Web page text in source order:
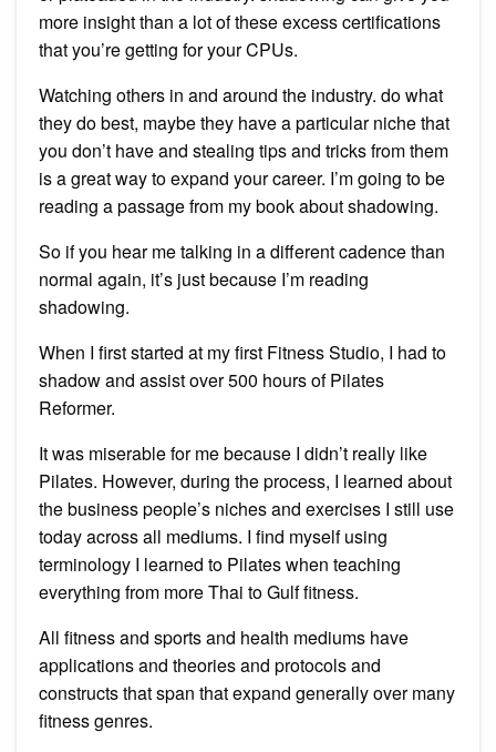
more insight than a lot of these excess certifications
that you’re getting for your CPUs.
Watching others in and around the industry. do what
they do best, maybe they have a particular niche that
you don’t have and stealing tips and tricks from them
is a great way to expand your career. I’m going to be
reading a passage from my book about shadowing.
So if you hear me talking in a different cadence than
normal again, it’s just because I’m reading
shadowing.
When I first started at my first Fitness Studio, I had to
shadow and assist over 500 hours of Pilates
Reformer.
It was miserable for me because I didn’t really like
Pilates. However, during the process, I learned about
the business people’s niches and exercises I still use
today across all mediums. I find myself using
terminology I learned to Pilates when teaching
everything from more Thai to Gulf fitness.
All fitness and sports and health mediums have
applications and theories and protocols and
constructs that span that expand generally over many
fitness genres.